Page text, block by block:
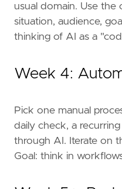
usual domain. Use the
situation, audience,
thinking of AI as a
Week 4:
Pick one manual
daily check, a
through AI. Iterate on
Goal: think in